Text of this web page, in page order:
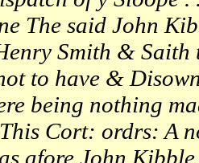
The said John
Smith & Saith
to have &
being nothing
Cort: ordrs: A
afore John